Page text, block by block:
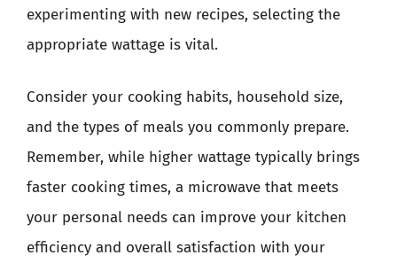
experimenting with new recipes, selecting the
appropriate wattage is vital.
Consider your cooking habits, household size,
and the types of meals you commonly prepare.
Remember, while higher wattage typically brings
faster cooking times, a microwave that meets
your personal needs can improve your kitchen
efficiency and overall satisfaction with your